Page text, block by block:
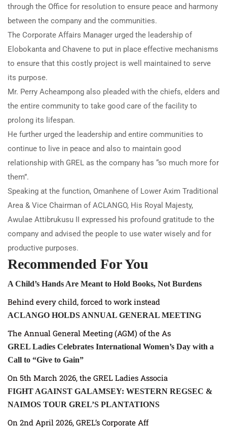
through the Office for resolution to ensure peace and harmony
between the company and the communities.
The Corporate Affairs Manager urged the leadership of
Elobokanta and Chavene to put in place effective mechanisms
to ensure that this costly project is well maintained to serve
its purpose.
Mr. Perry Acheampong also pleaded with the chiefs, elders and
the entire community to take good care of the facility to
prolong its lifespan.
He further urged the leadership and entire communities to
continue to live in peace and also to maintain good
relationship with GREL as the company has “so much more for
them”.
Speaking at the function, Omanhene of Lower Axim Traditional
Area & Vice Chairman of ACLANGO, His Royal Majesty,
Awulae Attibrukusu II expressed his profound gratitude to the
company and advised the people to use water wisely and for
productive purposes.
Recommended For You
A Child’s Hands Are Meant to Hold Books, Not Burdens
Behind every child, forced to work instead
ACLANGO HOLDS ANNUAL GENERAL MEETING
The Annual General Meeting (AGM) of the As
GREL Ladies Celebrates International Women’s Day with a
Call to “Give to Gain”
On 5th March 2026, the GREL Ladies Associa
FIGHT AGAINST GALAMSEY: WESTERN REGSEC &
NAIMOS TOUR GREL’S PLANTATIONS
On 2nd April 2026, GREL’s Corporate Aff